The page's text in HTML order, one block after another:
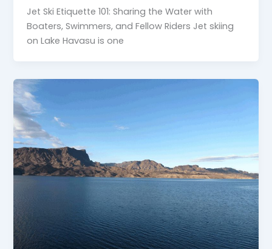
Jet Ski Etiquette 101: Sharing the Water with
Boaters, Swimmers, and Fellow Riders Jet skiing
on Lake Havasu is one